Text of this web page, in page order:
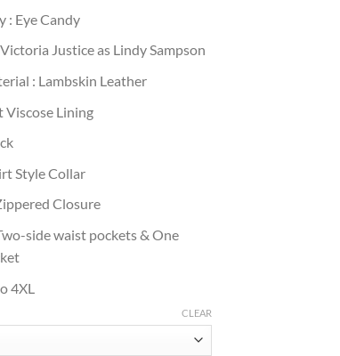
: Eye Candy
Justice as Lindy Sampson
: Lambskin Leather
Viscose Lining
Style Collar
Closure
side waist pockets & One
4XL
CLEAR